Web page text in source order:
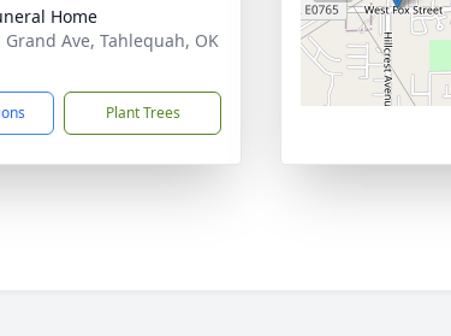
Home
Grand Ave, Tahlequah, OK
Plant Trees